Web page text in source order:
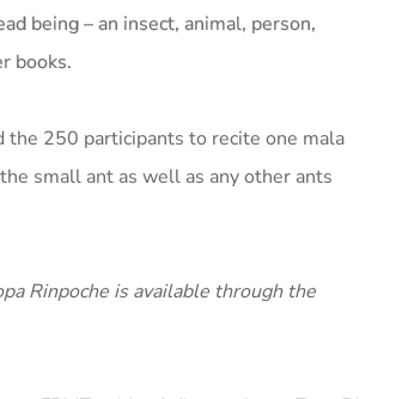
being – an insect, animal, person,
books.
the 250 participants to recite one mala
small ant as well as any other ants
Rinpoche is available through the